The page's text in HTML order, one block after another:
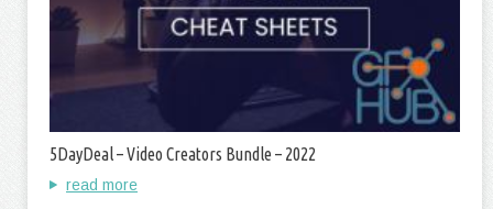
5DayDeal – Video Creators Bundle – 2022
read more